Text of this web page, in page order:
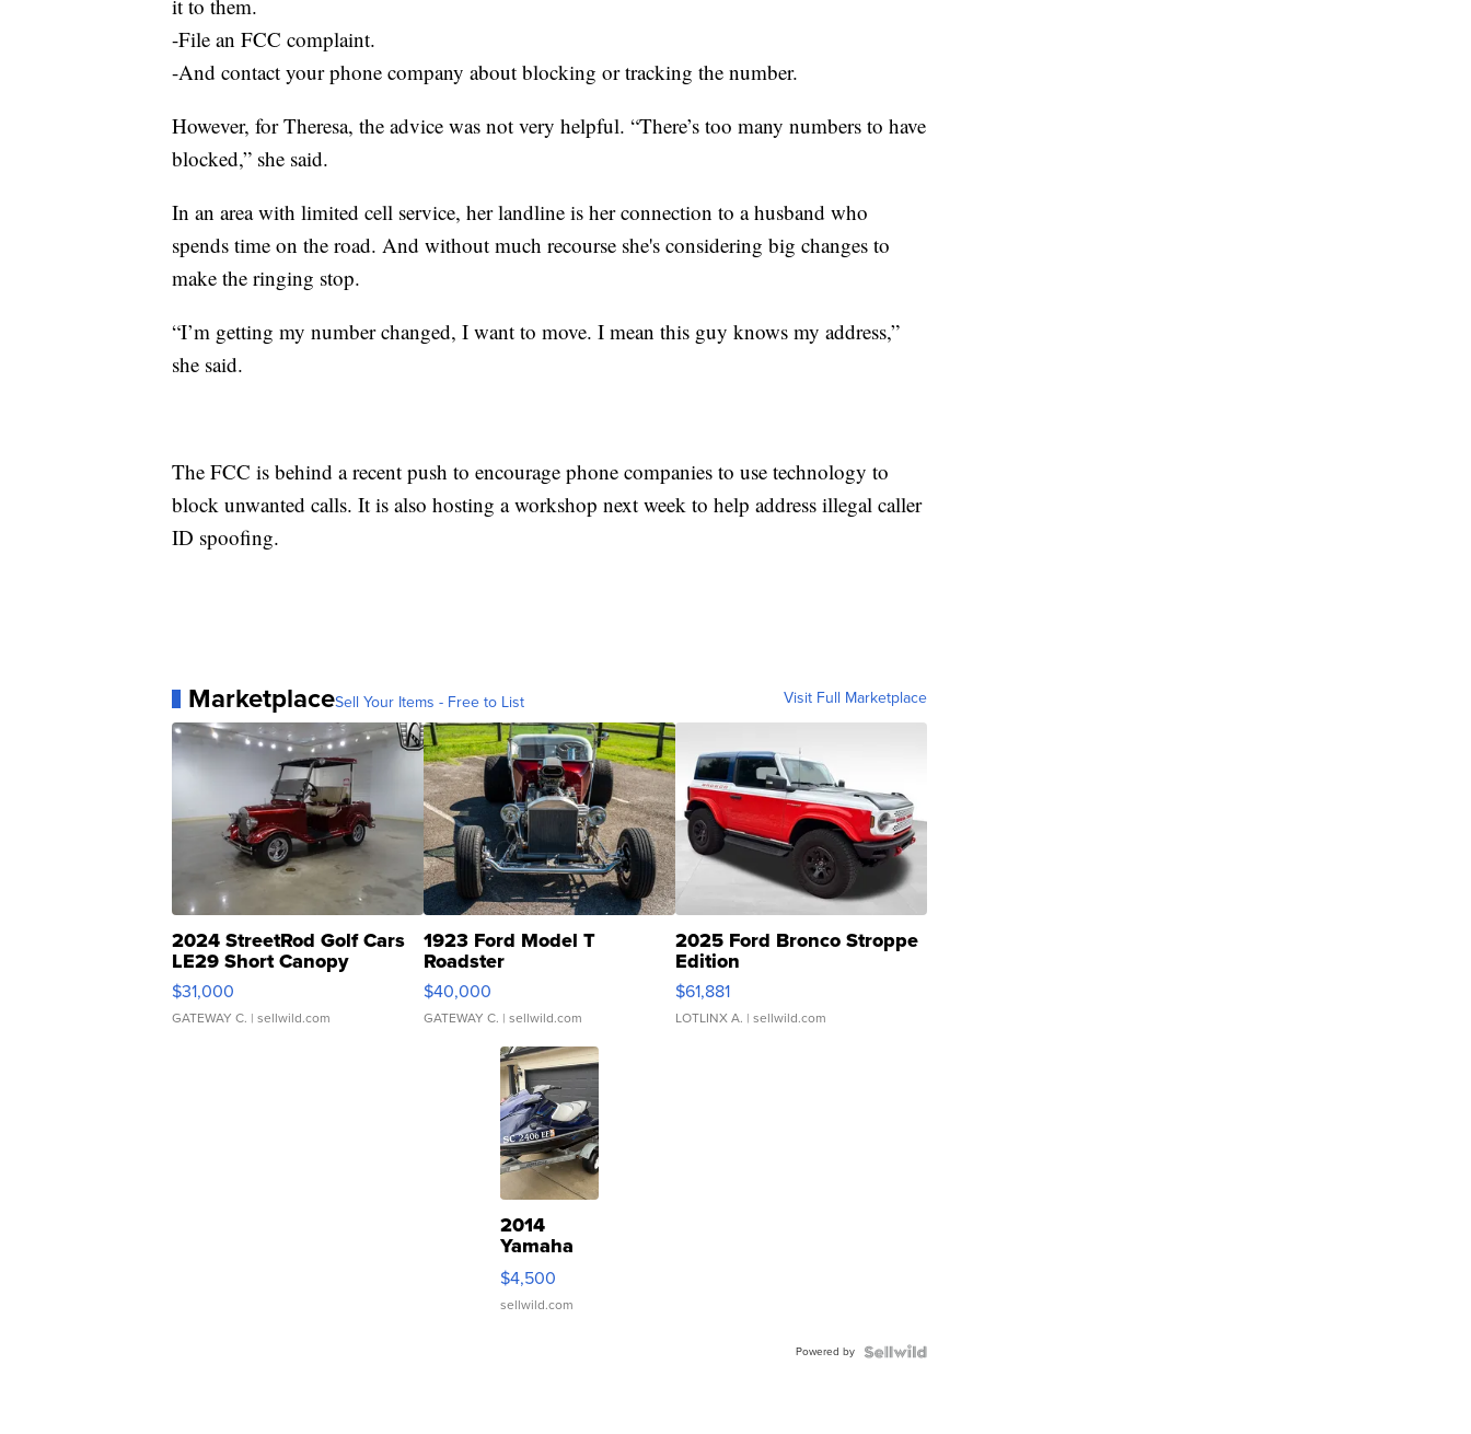
it to them.
-File an FCC complaint.
-And contact your phone company about blocking or tracking the number.
However, for Theresa, the advice was not very helpful. “There’s too many numbers to have
blocked,” she said.
In an area with limited cell service, her landline is her connection to a husband who
spends time on the road. And without much recourse she's considering big changes to
make the ringing stop.
“I’m getting my number changed, I want to move. I mean this guy knows my address,”
she said.
The FCC is behind a recent push to encourage phone companies to use technology to
block unwanted calls. It is also hosting a workshop next week to help address illegal caller
ID spoofing.
MarketplaceSell Your Items - Free to List Visit Full Marketplace
2024 StreetRod Golf Cars
LE29 Short Canopy
$31,000
GATEWAY C. | sellwild.com
1923 Ford Model T
Roadster
$40,000
GATEWAY C. | sellwild.com
2025 Ford Bronco Stroppe
Edition
$61,881
LOTLINX A. | sellwild.com
2014
Yamaha
VX Deluxe
$4,500
sellwild.com
Powered by